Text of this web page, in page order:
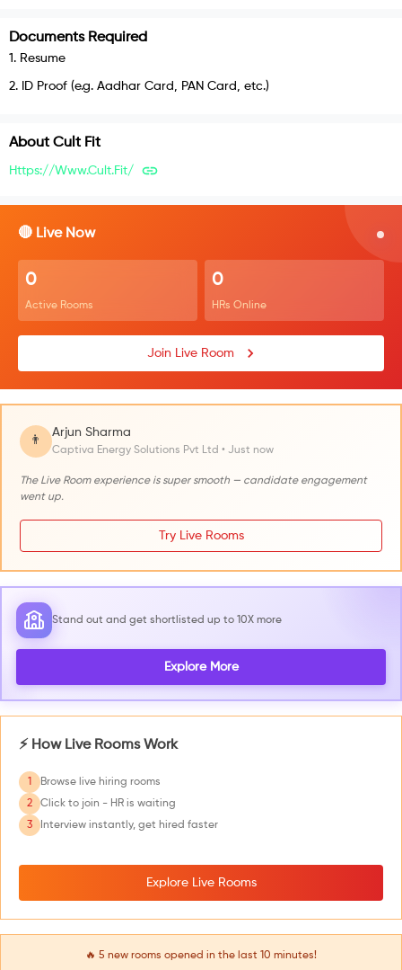
Documents Required
1 . Resume
2. ID Proof (e.g. Aadhar Card, PAN Card, etc.)
About Cult Fit
Https://www.cult.fit/
🔴 Live Now
0
Active Rooms
0
HRs Online
Join Live Room
👨
Arjun Sharma
Captiva Energy Solutions Pvt Ltd • Just now
The Live Room experience is super smooth — candidate engagement
went up.
Try Live Rooms
Stand out and get shortlisted up to 10X more
Explore More
⚡ How Live Rooms Work
1
Browse live hiring rooms
2
Click to join - HR is waiting
3
Interview instantly, get hired faster
Explore Live Rooms
🔥 5 new rooms opened in the last 10 minutes!